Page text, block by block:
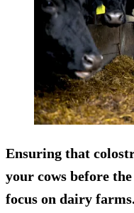
Ensuring that
your cows before
focus on dairy farms.